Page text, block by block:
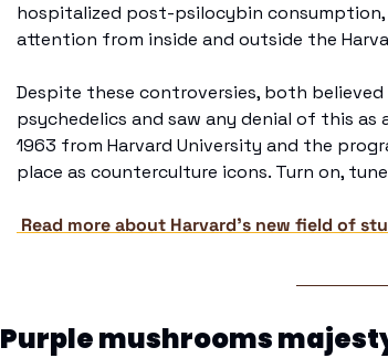
hospitalized post-psilocybin
attention from inside and outside the
Despite these controversies, both
psychedelics and saw any denial of this
1963 from Harvard University and the
place as counterculture icons. Turn on,
Read more about Harvard’s new field of
Purple mushrooms